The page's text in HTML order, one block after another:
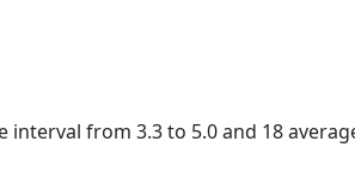
from 3.3 to 5.0 and 18